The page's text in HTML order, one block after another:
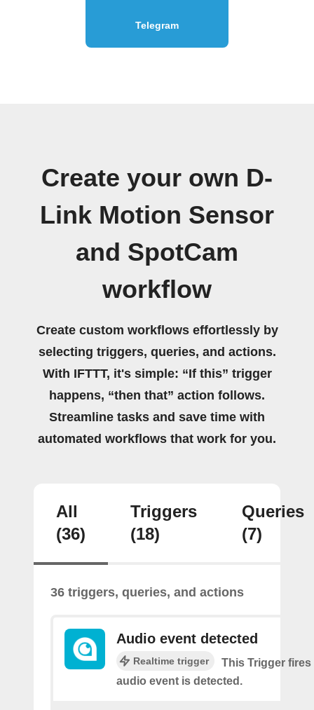
Telegram
Create your own D-
Link Motion Sensor
and SpotCam
workflow
Create custom workflows effortlessly by
selecting triggers, queries, and actions.
With IFTTT, it's simple: “If this” trigger
happens, “then that” action follows.
Streamline tasks and save time with
automated workflows that work for you.
All
(36)
Triggers
(18)
Queries
(7)
36 triggers, queries, and actions
Audio event detected
Realtime trigger
This Trigger fires
audio event is detected.